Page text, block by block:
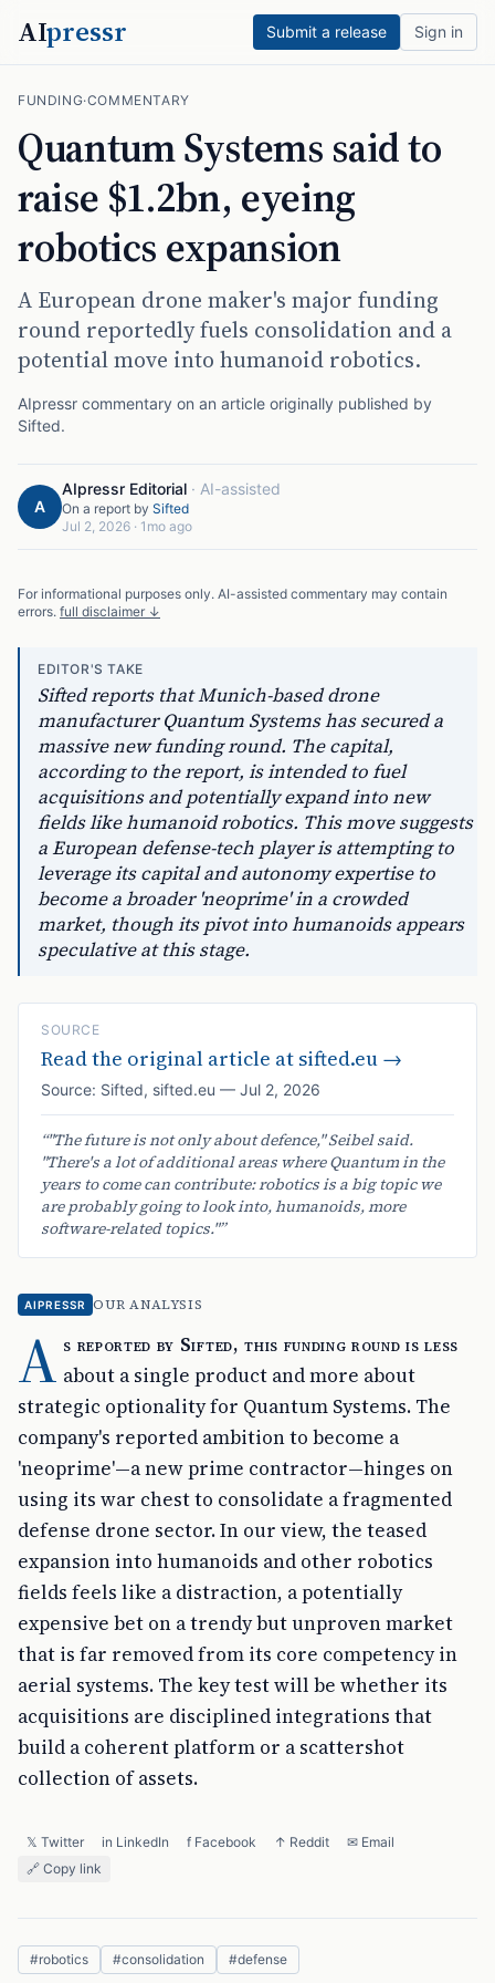
AIpressr Submit a release Sign in
FUNDING·COMMENTARY
Quantum Systems said to
raise $1.2bn, eyeing
robotics expansion
A European drone maker's major funding
round reportedly fuels consolidation and a
potential move into humanoid robotics.
AIpressr commentary on an article originally published by
Sifted.
A
AIpressr Editorial · AI-assisted
On a report by Sifted
Jul 2, 2026 · 1mo ago
For informational purposes only. AI-assisted commentary may contain
errors. full disclaimer ↓
EDITOR'S TAKE
Sifted reports that Munich-based drone
manufacturer Quantum Systems has secured a
massive new funding round. The capital,
according to the report, is intended to fuel
acquisitions and potentially expand into new
fields like humanoid robotics. This move suggests
a European defense-tech player is attempting to
leverage its capital and autonomy expertise to
become a broader 'neoprime' in a crowded
market, though its pivot into humanoids appears
speculative at this stage.
SOURCE
Read the original article at sifted.eu →
Source: Sifted, sifted.eu — Jul 2, 2026
“"The future is not only about defence," Seibel said.
"There's a lot of additional areas where Quantum in the
years to come can contribute: robotics is a big topic we
are probably going to look into, humanoids, more
software-related topics."”
AIPRESSR OUR ANALYSIS
A s reported by Sifted, this funding round is less
about a single product and more about
strategic optionality for Quantum Systems. The
company's reported ambition to become a
'neoprime'—a new prime contractor—hinges on
using its war chest to consolidate a fragmented
defense drone sector. In our view, the teased
expansion into humanoids and other robotics
fields feels like a distraction, a potentially
expensive bet on a trendy but unproven market
that is far removed from its core competency in
aerial systems. The key test will be whether its
acquisitions are disciplined integrations that
build a coherent platform or a scattershot
collection of assets.
𝕏 Twitter in LinkedIn f Facebook ↑ Reddit
✉ Email
🔗 Copy link
#robotics #consolidation #defense